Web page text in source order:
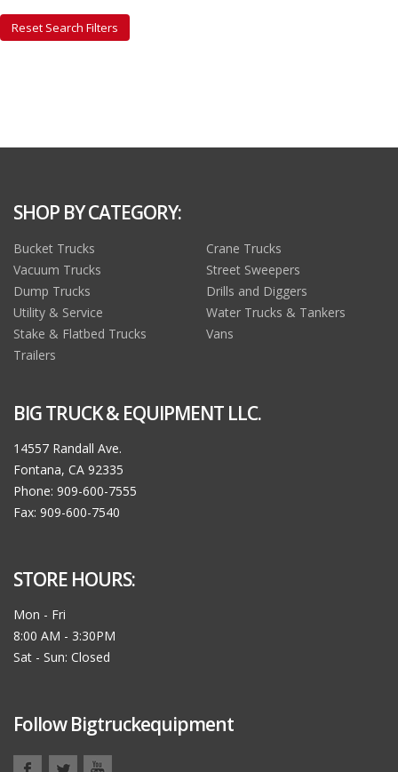
Reset Search Filters
SHOP BY CATEGORY:
Bucket Trucks
Crane Trucks
Vacuum Trucks
Street Sweepers
Dump Trucks
Drills and Diggers
Utility & Service
Water Trucks & Tankers
Stake & Flatbed Trucks
Vans
Trailers
BIG TRUCK & EQUIPMENT LLC.
14557 Randall Ave.
Fontana, CA 92335
Phone: 909-600-7555
Fax: 909-600-7540
STORE HOURS:
Mon - Fri
8:00 AM - 3:30PM
Sat - Sun: Closed
Follow Bigtruckequipment